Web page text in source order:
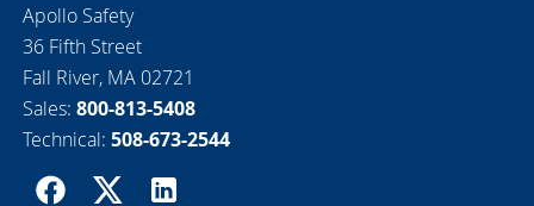
Apollo Safety
36 Fifth Street
Fall River, MA 02721
Sales: 800-813-5408
Technical: 508-673-2544